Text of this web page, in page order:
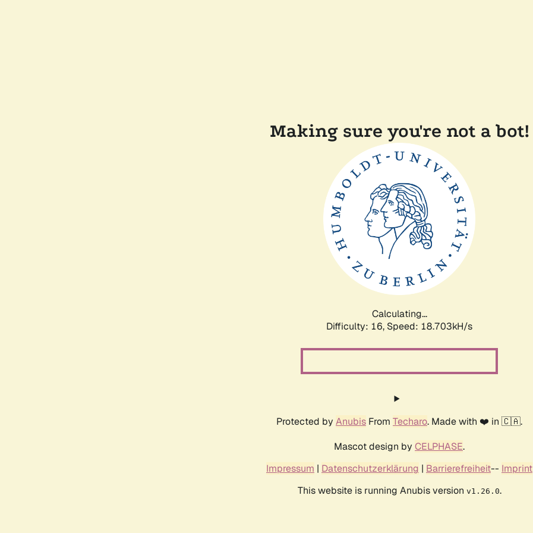
Making sure you're not a bot!
Calculating...
Difficulty: 16, Speed: 18.703kH/s
Protected by Anubis From Techaro. Made with ❤️ in 🇨🇦.
Mascot design by CELPHASE.
Impressum | Datenschutzerklärung | Barrierefreiheit-- Imprint
This website is running Anubis version v1.26.0.